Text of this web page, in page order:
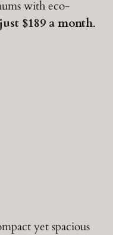
with eco-
$189 a month.
yet spacious